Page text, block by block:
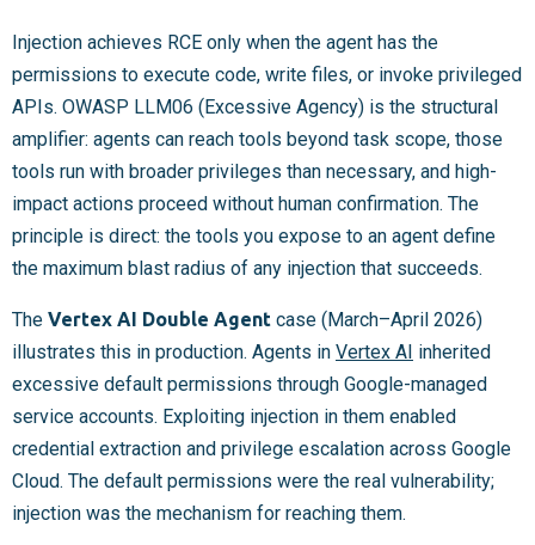
Injection achieves RCE only when the agent has the
permissions to execute code, write files, or invoke privileged
APIs. OWASP LLM06 (Excessive Agency) is the structural
amplifier: agents can reach tools beyond task scope, those
tools run with broader privileges than necessary, and high-
impact actions proceed without human confirmation. The
principle is direct: the tools you expose to an agent define
the maximum blast radius of any injection that succeeds.
The Vertex AI Double Agent case (March–April 2026)
illustrates this in production. Agents in Vertex AI inherited
excessive default permissions through Google-managed
service accounts. Exploiting injection in them enabled
credential extraction and privilege escalation across Google
Cloud. The default permissions were the real vulnerability;
injection was the mechanism for reaching them.